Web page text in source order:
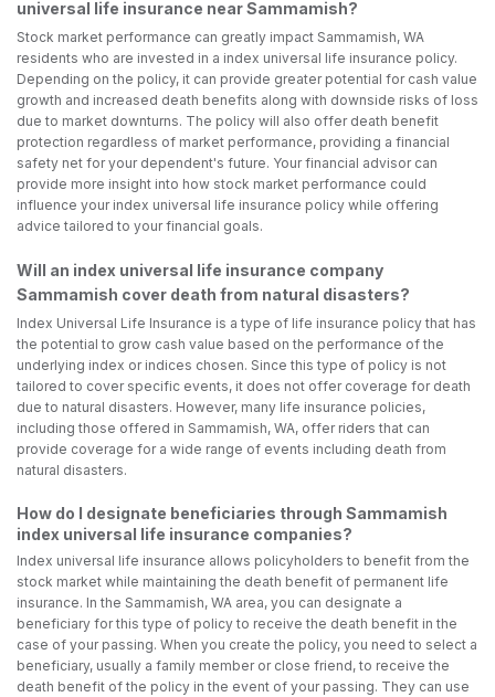
universal life insurance near Sammamish?
Stock market performance can greatly impact Sammamish, WA
residents who are invested in a index universal life insurance policy.
Depending on the policy, it can provide greater potential for cash value
growth and increased death benefits along with downside risks of loss
due to market downturns. The policy will also offer death benefit
protection regardless of market performance, providing a financial
safety net for your dependent's future. Your financial advisor can
provide more insight into how stock market performance could
influence your index universal life insurance policy while offering
advice tailored to your financial goals.
Will an index universal life insurance company
Sammamish cover death from natural disasters?
Index Universal Life Insurance is a type of life insurance policy that has
the potential to grow cash value based on the performance of the
underlying index or indices chosen. Since this type of policy is not
tailored to cover specific events, it does not offer coverage for death
due to natural disasters. However, many life insurance policies,
including those offered in Sammamish, WA, offer riders that can
provide coverage for a wide range of events including death from
natural disasters.
How do I designate beneficiaries through Sammamish
index universal life insurance companies?
Index universal life insurance allows policyholders to benefit from the
stock market while maintaining the death benefit of permanent life
insurance. In the Sammamish, WA area, you can designate a
beneficiary for this type of policy to receive the death benefit in the
case of your passing. When you create the policy, you need to select a
beneficiary, usually a family member or close friend, to receive the
death benefit of the policy in the event of your passing. They can use